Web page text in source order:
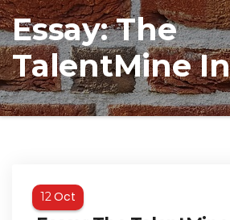
Essay: The
TalentMine
12Oct